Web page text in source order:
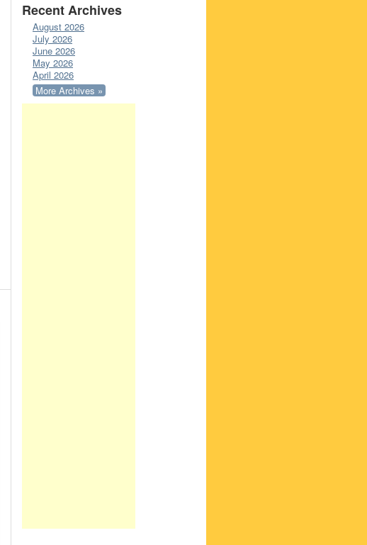
Recent Archives
August 2026
July 2026
June 2026
May 2026
April 2026
More Archives »